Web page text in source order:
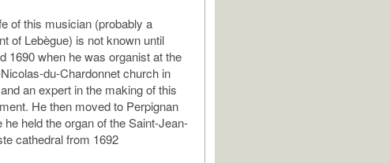
of this musician (probably a
of Lebègue) is not known until
1690 when he was organist at the
du-Chardonnet church in
an expert in the making of this
He then moved to Perpignan
he held the organ of the Saint-Jean-
cathedral from 1692